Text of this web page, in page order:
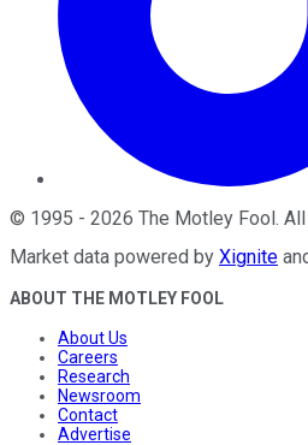
© 1995 - 2026 The Motley Fool.
Market data powered by Xignite
ABOUT THE MOTLEY FOOL
About Us
Careers
Research
Newsroom
Contact
Advertise